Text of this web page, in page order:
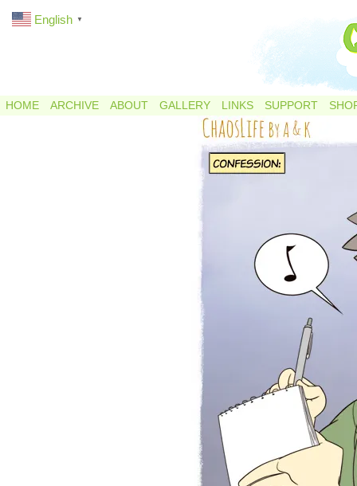
HOME ARCHIVE ABOUT GALLERY LINKS SUPPORT
English ▼